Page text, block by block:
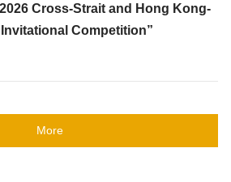
Cross-Strait and Hong Kong-
Competition”
More